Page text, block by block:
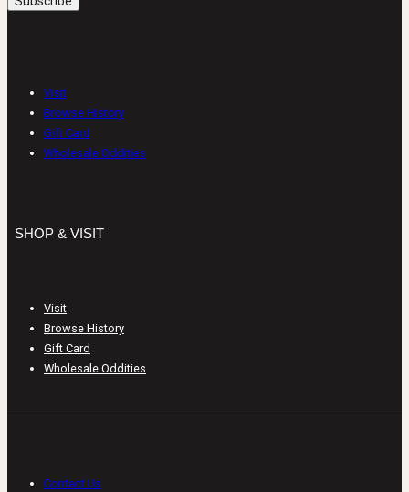
Visit
Browse History
Gift Card
Wholesale Oddities
SHOP & VISIT
Visit
Browse History
Gift Card
Wholesale Oddities
Contact Us